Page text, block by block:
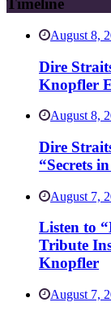
Timeline
August 8,
Dire
Knopfler
August 8,
Dire
“Secrets
August 7,
Listen to
Tribute
Knopfler
August 7,